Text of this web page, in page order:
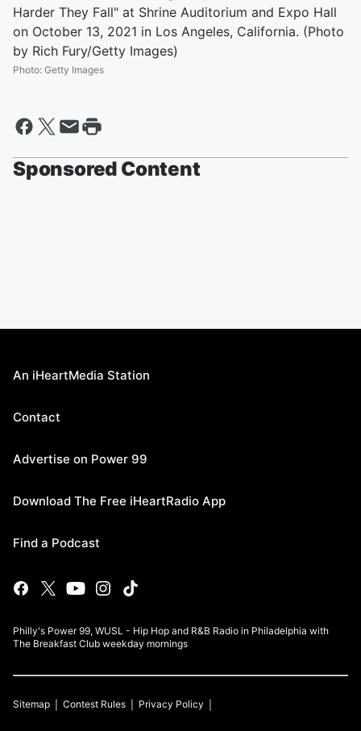
Harder They Fall" at Shrine Auditorium and Expo Hall
on October 13, 2021 in Los Angeles, California. (Photo
by Rich Fury/Getty Images)
Photo: Getty Images
Sponsored Content
An iHeartMedia Station
Contact
Advertise on Power 99
Download The Free iHeartRadio App
Find a Podcast
Philly's Power 99, WUSL - Hip Hop and R&B Radio in Philadelphia with
The Breakfast Club weekday mornings
Sitemap Contest Rules Privacy Policy